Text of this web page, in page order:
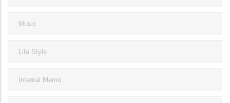
Music
Life Style
Internal Memo